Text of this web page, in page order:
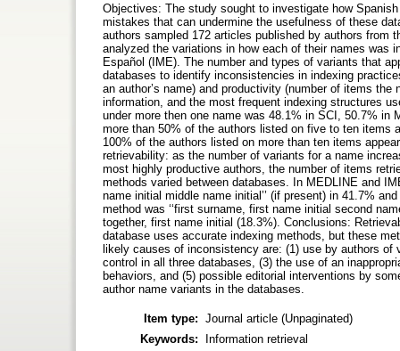
Objectives: The study sought to investigate how
mistakes that can undermine the usefulness of these
authors sampled 172 articles published by authors from
analyzed the variations in how each of their names was
Español (IME). The number and types of variants that
databases to identify inconsistencies in indexing
an author’s name) and productivity (number of items
information, and the most frequent indexing structures
under more then one name was 48.1% in SCI, 50.7%
more than 50% of the authors listed on five to ten items
100% of the authors listed on more than ten items
retrievability: as the number of variants for a name
most highly productive authors, the number of items
methods varied between databases. In MEDLINE and
name initial middle name initial’’ (if present) in 41.7%
method was ‘‘first surname, first name initial second
together, first name initial (18.3%). Conclusions:
database uses accurate indexing methods, but these
likely causes of inconsistency are: (1) use by authors
control in all three databases, (3) the use of an
behaviors, and (5) possible editorial interventions by
author name variants in the databases.
Item type: Journal article (Unpaginated)
Keywords:
Information retrieval